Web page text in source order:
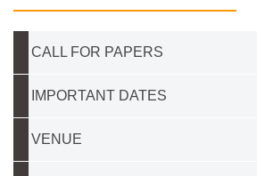
CALL FOR PAPERS
IMPORTANT DATES
VENUE